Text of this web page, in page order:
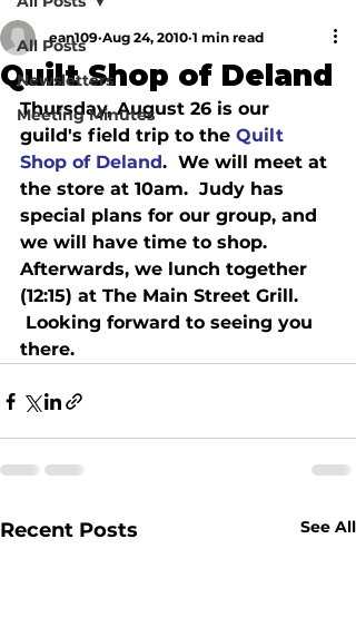
All Posts
Newsletters
Meeting Minutes
Quilt Shop of Deland
ean109 Aug 24, 2010 1 min read
Thursday, August 26 is our
guild's field trip to the Quilt
Shop of Deland.  We will meet at
the store at 10am.  Judy has
special plans for our group, and
we will have time to shop.
Afterwards, we lunch together
(12:15) at The Main Street Grill.
Looking forward to seeing you
there.
Recent Posts See All